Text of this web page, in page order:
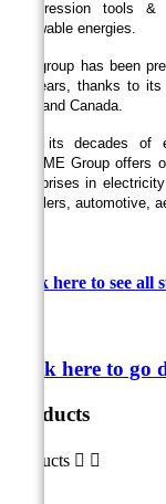
compression tools
renewable energies.
The group has been
30 years, thanks to
USA and Canada.
With its decades of
SICAME Group offers
enterprises in
installers, automotive,
Click here to see all
Click here to
Products
Products  